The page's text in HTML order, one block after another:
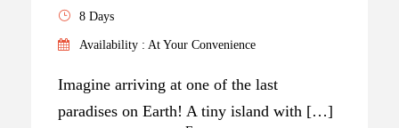
8 Days
Availability : At Your Convenience
Imagine arriving at one of the last
paradises on Earth! A tiny island with […]